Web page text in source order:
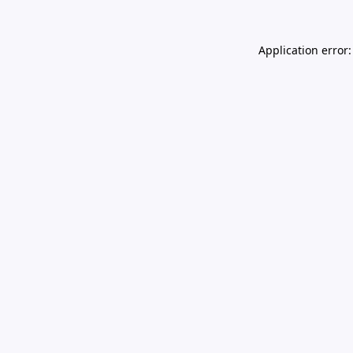
Application